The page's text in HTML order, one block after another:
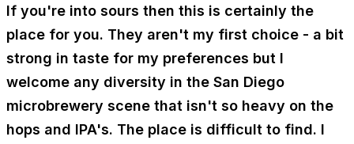
If you're into sours then this is certainly the
place for you. They aren't my first choice - a bit
strong in taste for my preferences but I
welcome any diversity in the San Diego
microbrewery scene that isn't so heavy on the
hops and IPA's. The place is difficult to find. I